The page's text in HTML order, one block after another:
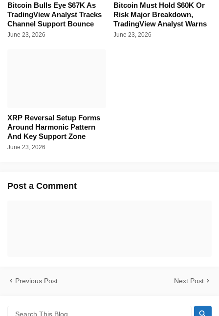
Bitcoin Bulls Eye $67K As
TradingView Analyst Tracks
Channel Support Bounce
June 23, 2026
Bitcoin Must Hold $60K Or
Risk Major Breakdown,
TradingView Analyst Warns
June 23, 2026
XRP Reversal Setup Forms
Around Harmonic Pattern
And Key Support Zone
June 23, 2026
Post a Comment
Previous Post Next Post